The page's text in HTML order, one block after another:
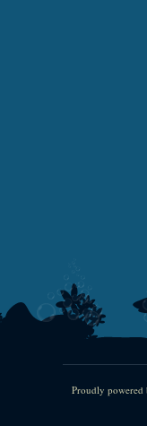
Proudly powered